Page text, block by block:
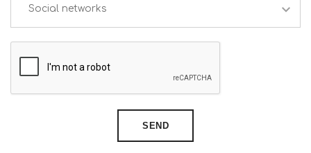
SEND